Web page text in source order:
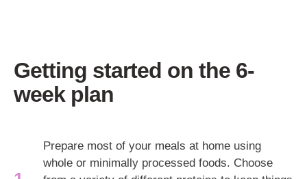
Getting started on the 6-
week plan
Prepare most of your meals at home using
whole or minimally processed foods. Choose